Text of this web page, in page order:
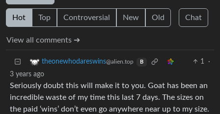
Hot Top Controversial New Old Chat
View all comments ➔
theonewhodareswins@alien.top B 1
·
3 years ago
Seriously doubt this will make it to you. Goat has been an
incredible waste of my time this last 7 days. The sizes on
the paid ‘wins’ don’t even go anywhere near up to my size.